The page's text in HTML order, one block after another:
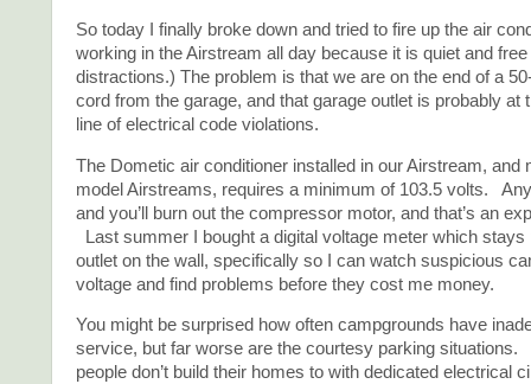
So today I finally broke down and tried to fire up the air
working in the Airstream all day because it is quiet and
distractions.) The problem is that we are on the end of a
cord from the garage, and that garage outlet is probably at
line of electrical code violations.
The Dometic air conditioner installed in our Airstream, and
model Airstreams, requires a minimum of 103.5 volts.
and you’ll burn out the compressor motor, and that’s an
Last summer I bought a digital voltage meter which stays
outlet on the wall, specifically so I can watch suspicious
voltage and find problems before they cost me money.
You might be surprised how often campgrounds have
service, but far worse are the courtesy parking situations.
people don’t build their homes to with dedicated electrical